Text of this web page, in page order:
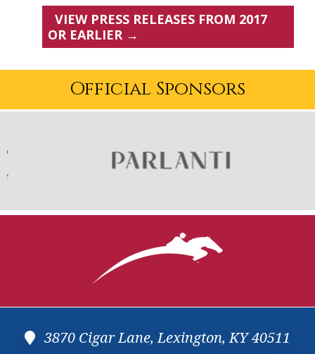
VIEW PRESS RELEASES FROM 2017
OR EARLIER →
Official Sponsors
3870 Cigar Lane, Lexington, KY 40511